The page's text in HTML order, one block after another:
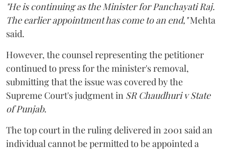
"He is continuing as the Minister for Panchayati Raj.
The earlier appointment has come to an end,"Mehta
said.
However, the counsel representing the petitioner
continued to press for the minister's removal,
submitting that the issue was covered by the
Supreme Court's judgment in SR Chaudhuri v State
of Punjab.
The top court in the ruling delivered in 2001 said an
individual cannot be permitted to be appointed a